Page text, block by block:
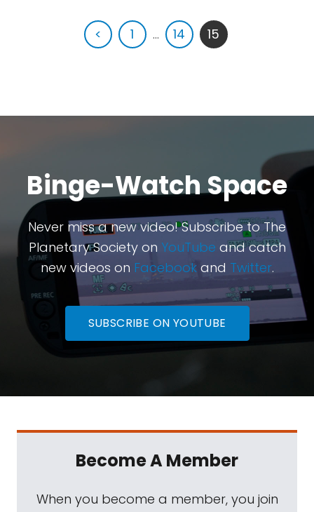
< 1 ... 14 15
Binge-Watch Space
Never miss a new video! Subscribe to The
Planetary Society on YouTube and catch
new videos on Facebookand Twitter.
SUBSCRIBE ON YOUTUBE
Become A Member
When you become a member, you join